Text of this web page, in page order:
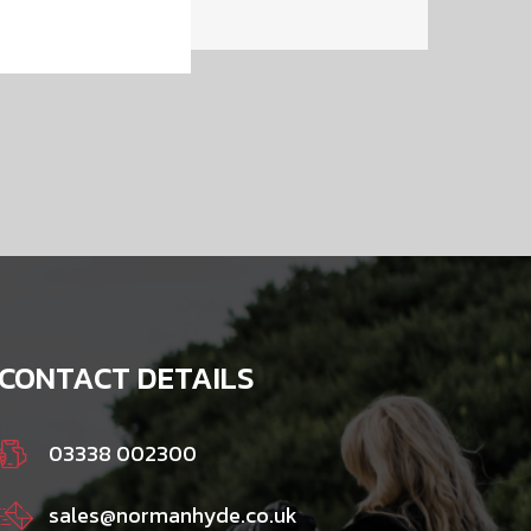
CONTACT DETAILS
03338 002300
sales@normanhyde.co.uk